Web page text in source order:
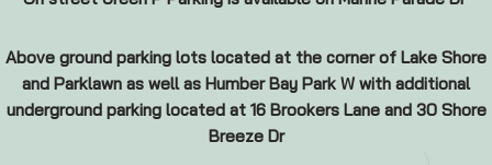
Above ground parking lots located at the corner of Lake Shore
and Parklawn as well as Humber Bay Park W with additional
underground parking located at 16 Brookers Lane and 30 Shore
Breeze Dr